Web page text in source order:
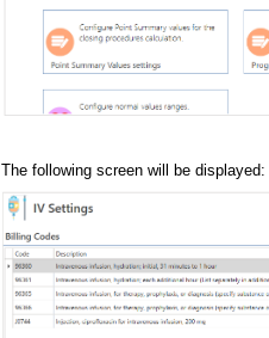
The following screen will be displayed: